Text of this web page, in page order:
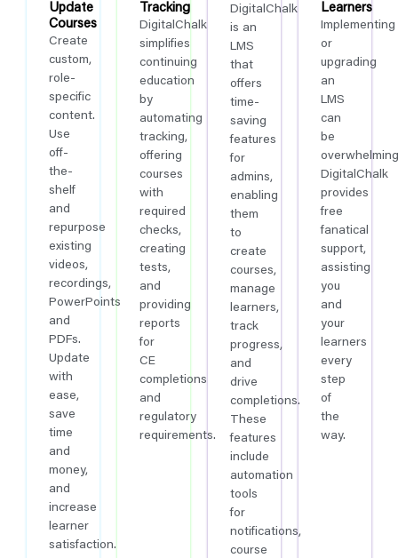
Update
Courses
Create
custom,
role-
specific
content.
Use
off-
the-
shelf
and
repurpose
existing
videos,
recordings,
PowerPoints
and
PDFs.
Update
with
ease,
save
time
and
money,
and
increase
learner
satisfaction.
Tracking
DigitalChalk
simplifies
continuing
education
by
automating
tracking,
offering
courses
with
required
checks,
creating
tests,
and
providing
reports
for
CE
completions
and
regulatory
requirements.
DigitalChalk
is an
LMS
that
offers
time-
saving
features
for
admins,
enabling
them
to
create
courses,
manage
learners,
track
progress,
and
drive
completions.
These
features
include
automation
tools
for
notifications,
course
Learners
Implementing
or
upgrading
an
LMS
can
be
DigitalChalk
provides
free
fanatical
support,
assisting
you
and
your
learners
every
step
of
the
way.